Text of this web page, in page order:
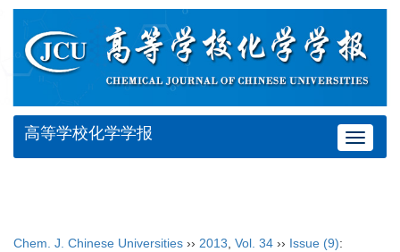
Toggle
高等学校化学学报
Chem. J. Chinese Universities ›› 2013, Vol. 34 ›› Issue (9):